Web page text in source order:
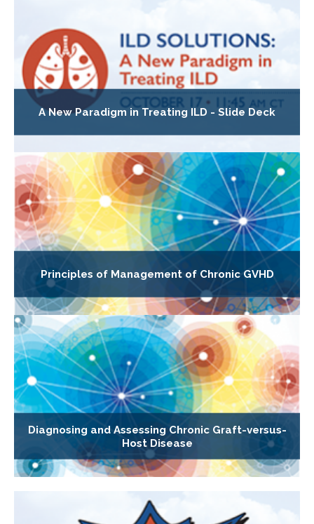
A New Paradigm in Treating ILD - Slide Deck
Principles of Management of Chronic GVHD
Diagnosing and Assessing Chronic Graft-versus-
Host Disease